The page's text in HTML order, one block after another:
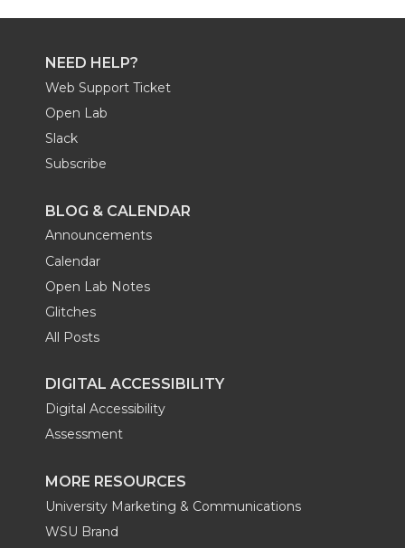
NEED HELP?
Web Support Ticket
Open Lab
Slack
Subscribe
BLOG & CALENDAR
Announcements
Calendar
Open Lab Notes
Glitches
All Posts
DIGITAL ACCESSIBILITY
Digital Accessibility
Assessment
MORE RESOURCES
University Marketing & Communications
WSU Brand